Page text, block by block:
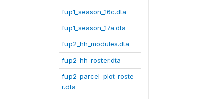
fup1_season_16c.dta
fup1_season_17a.dta
fup2_hh_modules.dta
fup2_hh_roster.dta
fup2_parcel_plot_roste
r.dta